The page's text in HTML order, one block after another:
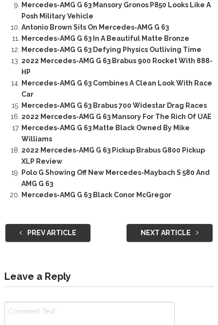
Mercedes-AMG G 63 Mansory Gronos P850 Looks Like A
Posh Military Vehicle
Antonio Brown Sits On Mercedes-AMG G 63
Mercedes-AMG G 63 In A Beautiful Matte Bronze
Mercedes-AMG G 63 Defying Physics Outliving Time
2022 Mercedes-AMG G 63 Brabus 900 Rocket With 888-
HP
Mercedes-AMG G 63 Combines A Clean Look With Race
Car
Mercedes-AMG G 63 Brabus 700 Widestar Drag Races
2022 Mercedes-AMG G 63 Mansory For The Rich Of UAE
Mercedes-AMG G 63 Matte Black Owned By Mike
Williams
2022 Mercedes-AMG G 63 Pickup Brabus G800 Pickup
XLP Review
Polo G Showing Off New Mercedes-Maybach S 580 And
AMG G 63
Mercedes-AMG G 63 Black Conor McGregor
PREV ARTICLE NEXT ARTICLE
Leave a Reply